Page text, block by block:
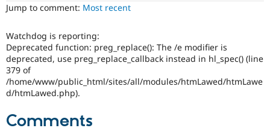
Drupal for
eCommerce
Drupal
API
Drupal
Maker
Become a
Jump to comment: Most recent
Watchdog is reporting:
Deprecated function: preg_replace(): The /e modifier is
deprecated, use preg_replace_callback instead in hl_spec() (line
379 of
/home/www/public_html/sites/all/modules/htmLawed/htmLawe
d/htmLawed.php).
Comments